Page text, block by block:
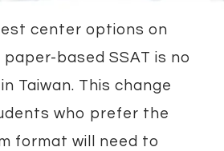
center options on
paper-based SSAT is no
Taiwan. This change
who prefer the
format will need to